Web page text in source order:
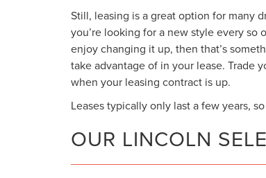
Still, leasing is a great option for many
you’re looking for a new style every so
enjoy changing it up, then that’s
take advantage of in your lease. Trade
when your leasing contract is up.
Leases typically only last a few years,
OUR LINCOLN